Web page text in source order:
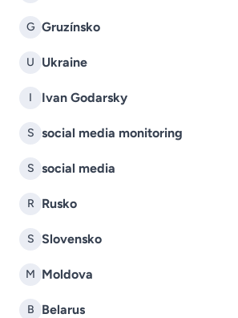
G Gruzínsko
U Ukraine
I Ivan Godarsky
S social media monitoring
S social media
R Rusko
S Slovensko
M Moldova
B Belarus